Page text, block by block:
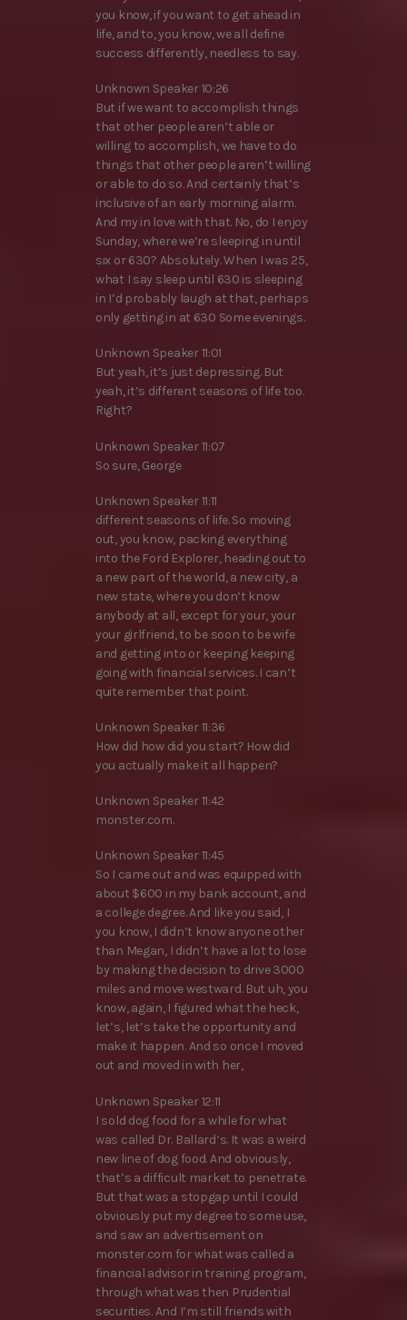
you know, if you want to get ahead in
life, and to, you know, we all define
success differently, needless to say.
Unknown Speaker 10:26
But if we want to accomplish things
that other people aren’t able or
willing to accomplish, we have to do
things that other people aren’t willing
or able to do so. And certainly that’s
inclusive of an early morning alarm.
And my in love with that. No, do I enjoy
Sunday, where we’re sleeping in until
six or 630? Absolutely. When I was 25,
what I say sleep until 630 is sleeping
in I’d probably laugh at that, perhaps
only getting in at 630 Some evenings.
Unknown Speaker 11:01
But yeah, it’s just depressing. But
yeah, it’s different seasons of life too.
Right?
Unknown Speaker 11:07
So sure, George
Unknown Speaker 11:11
different seasons of life. So moving
out, you know, packing everything
into the Ford Explorer, heading out to
a new part of the world, a new city, a
new state, where you don’t know
anybody at all, except for your, your
your girlfriend, to be soon to be wife
and getting into or keeping keeping
going with financial services. I can’t
quite remember that point.
Unknown Speaker 11:36
How did how did you start? How did
you actually make it all happen?
Unknown Speaker 11:42
monster.com.
Unknown Speaker 11:45
So I came out and was equipped with
about $600 in my bank account, and
a college degree. And like you said, I
you know, I didn’t know anyone other
than Megan, I didn’t have a lot to lose
by making the decision to drive 3000
miles and move westward. But uh, you
know, again, I figured what the heck,
let’s, let’s take the opportunity and
make it happen. And so once I moved
out and moved in with her,
Unknown Speaker 12:11
I sold dog food for a while for what
was called Dr. Ballard’s. It was a weird
new line of dog food. And obviously,
that’s a difficult market to penetrate.
But that was a stopgap until I could
obviously put my degree to some use,
and saw an advertisement on
monster.com for what was called a
financial advisor in training program,
through what was then Prudential
securities. And I’m still friends with